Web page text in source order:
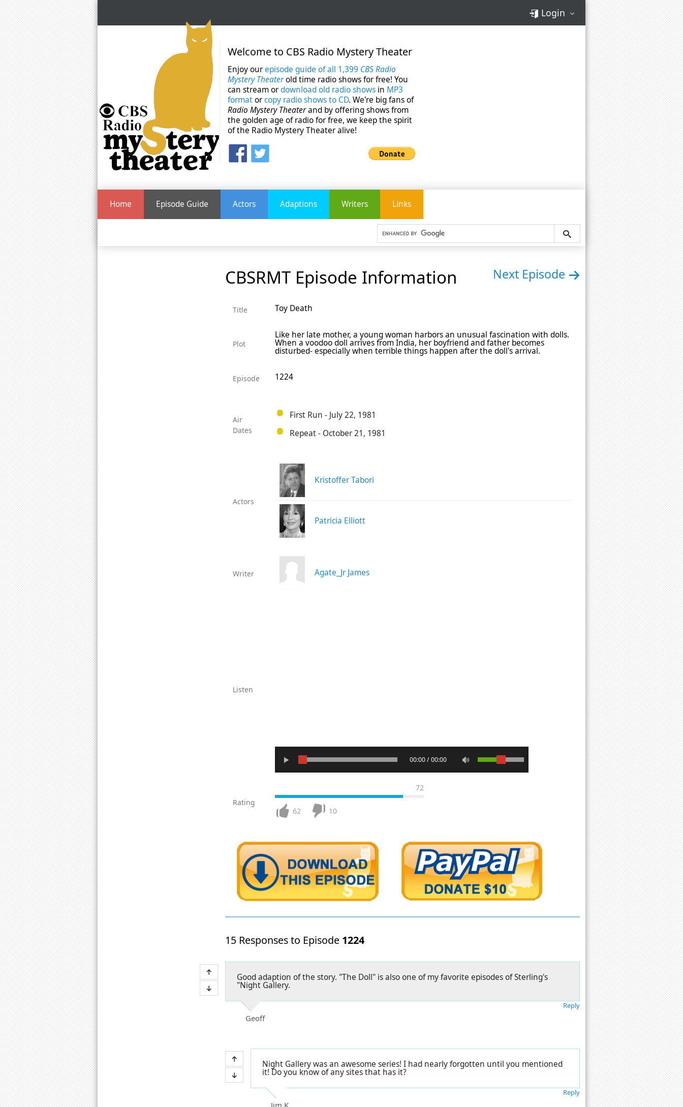
Login
Welcome to CBS Radio Mystery Theater
Enjoy ourepisode guide of all 1,399 CBS Radio
Mystery Theaterold time radio shows for free! You
can stream ordownload old radio shows in MP3
formatorcopy radio shows to CD. We're big fans of
Radio Mystery Theaterand by offering shows from
the golden age of radio for free, we keep the spirit
of the Radio Mystery Theater alive!
Home Episode Guide Actors Adaptions Writers Links
CBSRMT Episode Information Next Episode
Title Toy Death
Plot
Like her late mother, a young woman harbors an unusual fascination with dolls.
When a voodoo doll arrives from India, her boyfriend and father becomes
disturbed- especially when terrible things happen after the doll's arrival.
Episode 1224
Air
Dates
First Run - July 22, 1981
Repeat - October 21, 1981
Actors
Kristoffer Tabori
Patricia Elliott
Writer Agate_Jr James
Listen
00:00 / 00:00
Rating
72
62 10
15 Responses to Episode 1224
Good adaption of the story. "The Doll" is also one of my favorite episodes of Sterling's
"Night Gallery.
Geoff
Reply
Night Gallery was an awesome series! I had nearly forgotten until you mentioned
it! Do you know of any sites that has it?
Reply